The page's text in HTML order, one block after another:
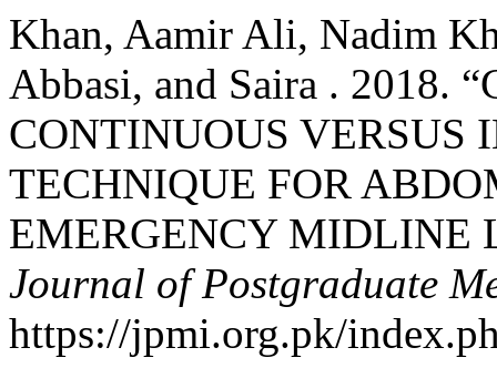
Khan, Aamir Ali, Nadim
Abbasi, and Saira . 2018.
CONTINUOUS VERSUS
TECHNIQUE FOR
EMERGENCY MIDLINE
Journal of Postgraduate
https://jpmi.org.pk/